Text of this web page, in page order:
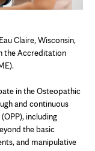
Claire, Wisconsin,
the Accreditation
in the Osteopathic
and continuous
including
the basic
and manipulative